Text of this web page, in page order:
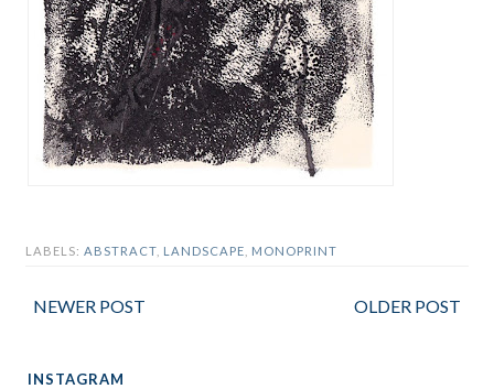
LABELS: ABSTRACT LANDSCAPE MONOPRINT
NEWER POST OLDER POST
INSTAGRAM